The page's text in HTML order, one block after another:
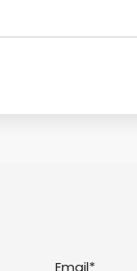
Email*